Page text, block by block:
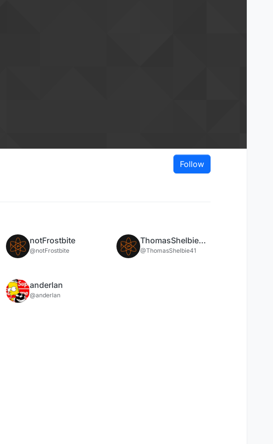
Follow
notFrostbite
@notFrostbite
ThomasShelbie41
@ThomasShelbie41
anderlan
@anderlan